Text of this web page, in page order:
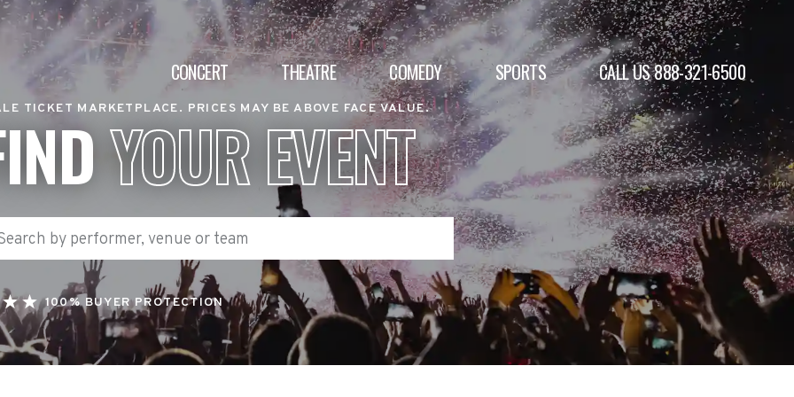
CONCERT THEATRE COMEDY SPORTS CALL US 888-321-6500
TICKET MARKETPLACE. PRICES MAY BE ABOVE FACE VALUE.
YOUR EVENT
100% BUYER PROTECTION